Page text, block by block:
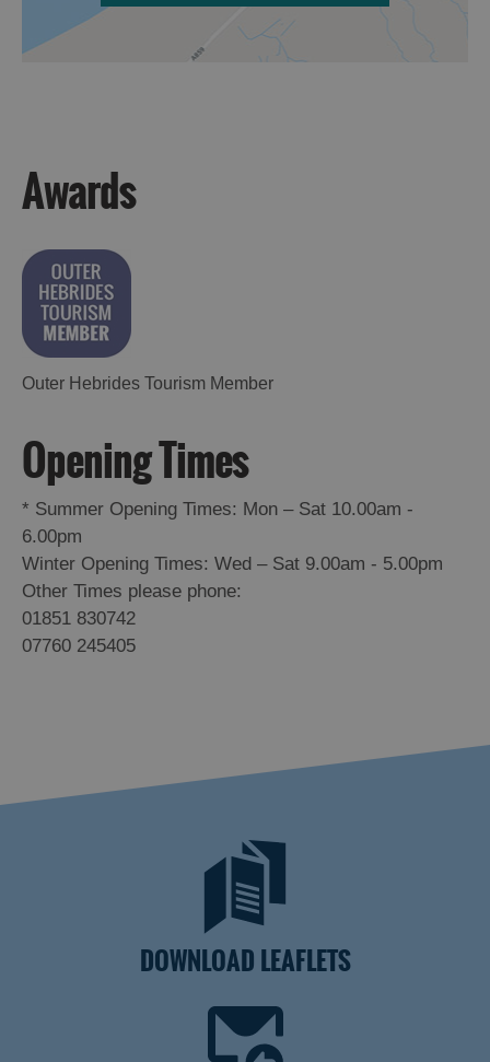
Awards
Outer Hebrides Tourism Member
Opening Times
* Summer Opening Times: Mon – Sat 10.00am -
6.00pm
Winter Opening Times: Wed – Sat 9.00am - 5.00pm
Other Times please phone:
01851 830742
07760 245405
DOWNLOAD LEAFLETS